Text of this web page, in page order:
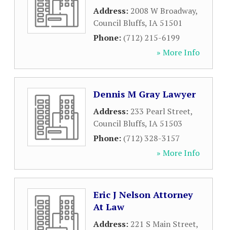
Address: 2008 W Broadway,
Council Bluffs, IA 51501
Phone: (712) 215-6199
» More Info
Dennis M Gray Lawyer
Address: 233 Pearl Street,
Council Bluffs, IA 51503
Phone: (712) 328-3157
» More Info
Eric J Nelson Attorney
At Law
Address: 221 S Main Street,